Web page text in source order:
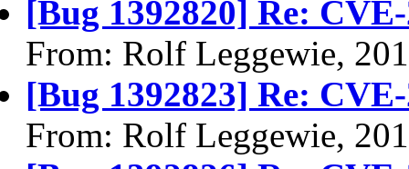
[Bug 1392820] Re:
From: Rolf Leggewie,
[Bug 1392823] Re:
From: Rolf Leggewie,